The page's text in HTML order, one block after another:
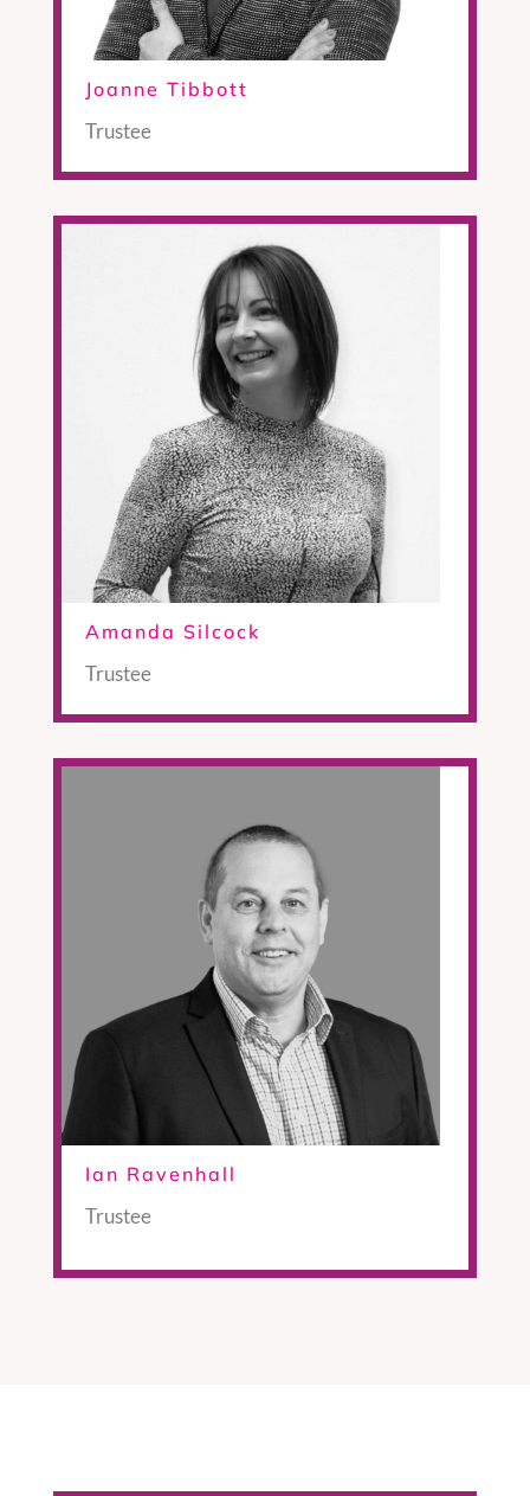
Joanne Tibbott
Trustee
Amanda Silcock
Trustee
Ian Ravenhall
Trustee